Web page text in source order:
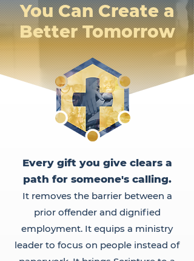
You Can Create a
Better Tomorrow
Every gift you give clears a
path for someone's calling.
It removes the barrier between a
prior offender and dignified
employment. It equips a ministry
leader to focus on people instead of